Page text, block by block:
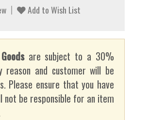
Add to Wish List
are subject to a 30%
and customer will be
Please ensure that you have
be responsible for an item